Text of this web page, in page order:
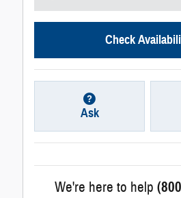
Check
Ask
We're here to help